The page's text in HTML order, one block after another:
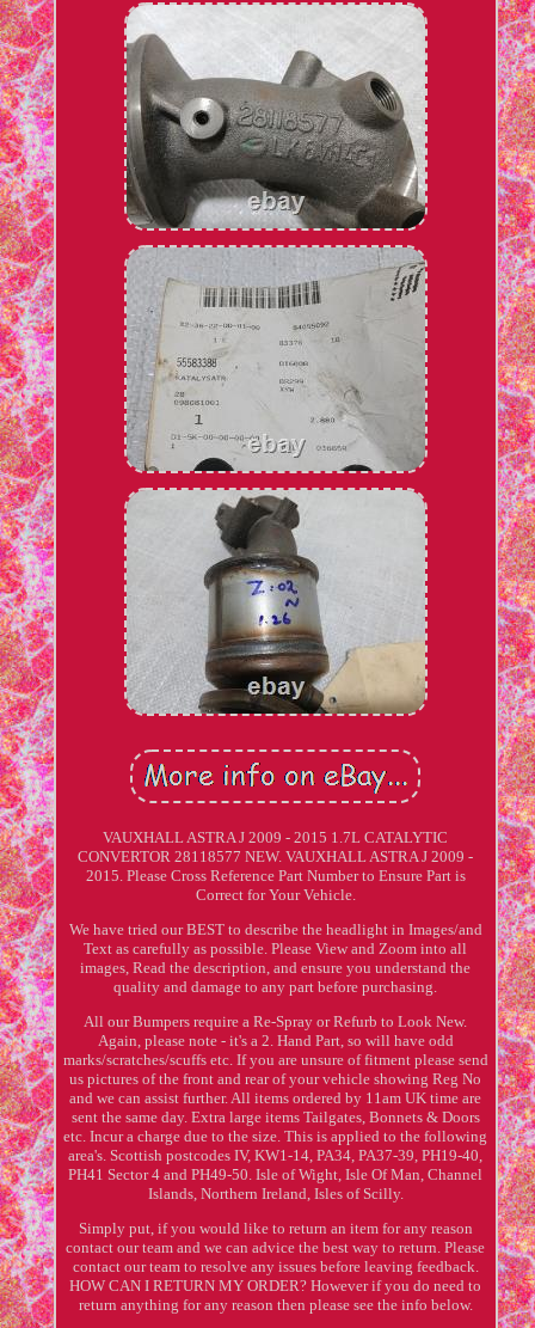
VAUXHALL ASTRA J 2009 - 2015 1.7L CATALYTIC
CONVERTOR 28118577 NEW. VAUXHALL ASTRA J 2009 -
2015. Please Cross Reference Part Number to Ensure Part is
Correct for Your Vehicle.
We have tried our BEST to describe the headlight in Images/and
Text as carefully as possible. Please View and Zoom into all
images, Read the description, and ensure you understand the
quality and damage to any part before purchasing.
All our Bumpers require a Re-Spray or Refurb to Look New.
Again, please note - it's a 2. Hand Part, so will have odd
marks/scratches/scuffs etc. If you are unsure of fitment please send
us pictures of the front and rear of your vehicle showing Reg No
and we can assist further. All items ordered by 11am UK time are
sent the same day. Extra large items Tailgates, Bonnets & Doors
etc. Incur a charge due to the size. This is applied to the following
area's. Scottish postcodes IV, KW1-14, PA34, PA37-39, PH19-40,
PH41 Sector 4 and PH49-50. Isle of Wight, Isle Of Man, Channel
Islands, Northern Ireland, Isles of Scilly.
Simply put, if you would like to return an item for any reason
contact our team and we can advice the best way to return. Please
contact our team to resolve any issues before leaving feedback.
HOW CAN I RETURN MY ORDER? However if you do need to
return anything for any reason then please see the info below.